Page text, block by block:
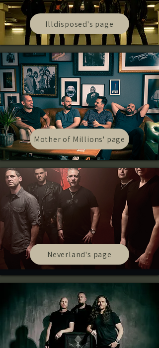
Illdisposed's page
Mother of Millions' page
Neverland's page